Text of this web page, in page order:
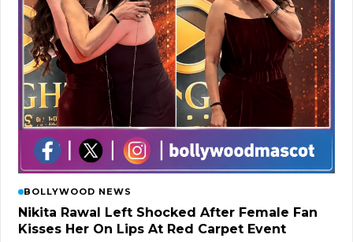
BOLLYWOOD NEWS
Nikita Rawal Left Shocked After Female Fan
Kisses Her On Lips At Red Carpet Event